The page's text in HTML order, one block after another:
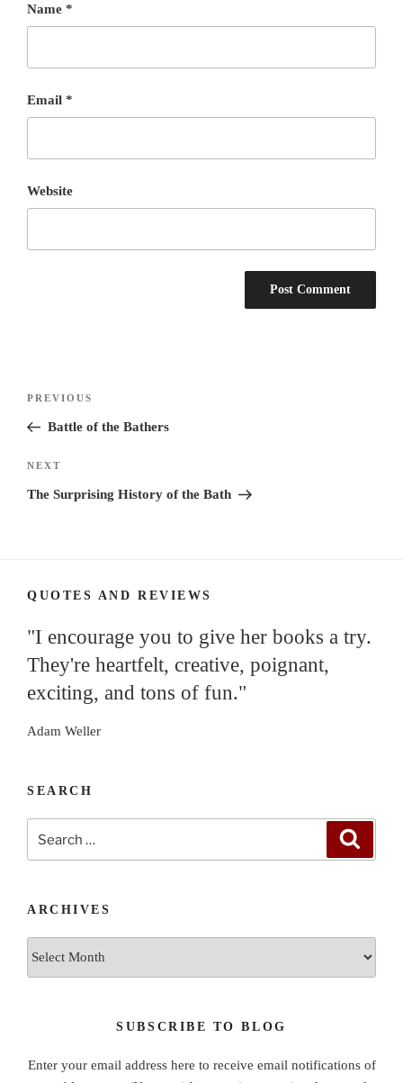
Name *
Email *
Website
Previous
Post
PREVIOUS
Battle of the Bathers
Next
Post
NEXT
The Surprising History of the Bath
QUOTES AND REVIEWS
"I encourage you to give her books a try.
They're heartfelt, creative, poignant,
exciting, and tons of fun."
Adam Weller
SEARCH
ARCHIVES
SUBSCRIBE TO BLOG
Enter your email address here to receive email notifications of